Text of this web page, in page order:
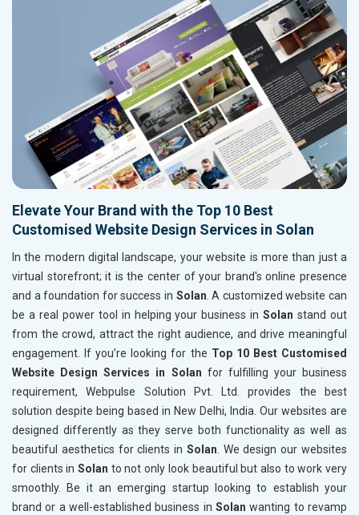
Elevate Your Brand with the Top 10 Best
Customised Website Design Services in Solan
In the modern digital landscape, your website is more than just a
virtual storefront; it is the center of your brand's online presence
and a foundation for success in Solan. A customized website can
be a real power tool in helping your business inSolan stand out
from the crowd, attract the right audience, and drive meaningful
engagement. If you’re looking for the Top 10 Best Customised
Website Design Services in Solan for fulfilling your business
requirement, Webpulse Solution Pvt. Ltd. provides the best
solution despite being based in New Delhi, India. Our websites are
designed differently as they serve both functionality as well as
beautiful aesthetics for clients in Solan. We design our websites
for clients inSolan to not only look beautiful but also to work very
smoothly. Be it an emerging startup looking to establish your
brand or a well-established business in Solan wanting to revamp